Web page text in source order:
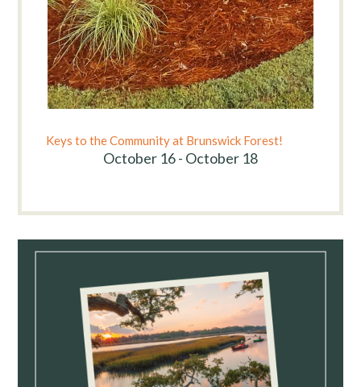
Keys to the Community at Brunswick Forest!
October 16 - October 18